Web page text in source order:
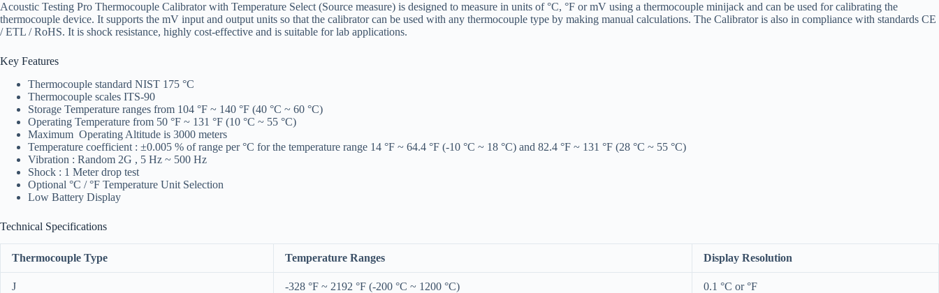
Acoustic Testing Pro Thermocouple Calibrator with Temperature Select (Source measure) is designed to measure in units of °C, °F or mV using a thermocouple minijack and can be used for calibrating the
thermocouple device. It supports the mV input and output units so that the calibrator can be used with any thermocouple type by making manual calculations. The Calibrator is also in compliance with standards CE
/ ETL / RoHS. It is shock resistance, highly cost-effective and is suitable for lab applications.
Key Features
Thermocouple standard NIST 175 °C
Thermocouple scales ITS-90
Storage Temperature ranges from 104 °F ~ 140 °F (40 °C ~ 60 °C)
Operating Temperature from 50 °F ~ 131 °F (10 °C ~ 55 °C)
Maximum Operating Altitude is 3000 meters
Temperature coefficient : ±0.005 % of range per °C for the temperature range 14 °F ~ 64.4 °F (-10 °C ~ 18 °C) and 82.4 °F ~ 131 °F (28 °C ~ 55 °C)
Vibration : Random 2G , 5 Hz ~ 500 Hz
Shock : 1 Meter drop test
Optional °C / °F Temperature Unit Selection
Low Battery Display
Technical Specifications
Thermocouple Type Temperature Ranges Display Resolution
J -328 °F ~ 2192 °F (-200 °C ~ 1200 °C) 0.1 °C or °F